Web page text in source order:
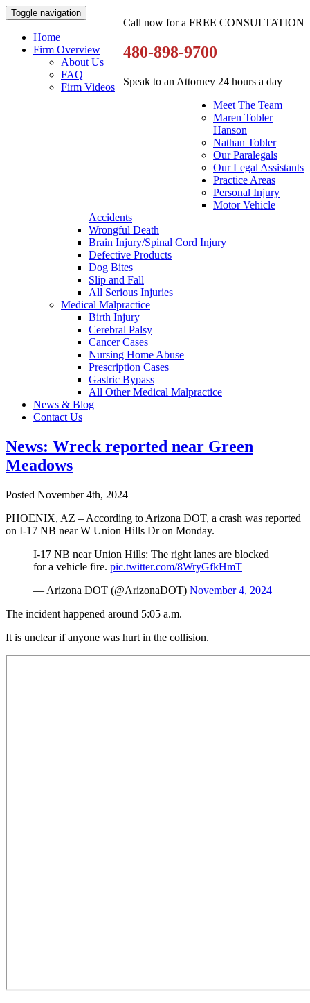
Call now for a FREE CONSULTATION
480-898-9700
Speak to an Attorney 24 hours a day
Toggle navigation
Home
Firm Overview
About Us
FAQ
Firm Videos
Meet The Team
Maren Tobler
Hanson
Nathan Tobler
Our Paralegals
Our Legal Assistants
Practice Areas
Personal Injury
Motor Vehicle
Accidents
Wrongful Death
Brain Injury/Spinal Cord Injury
Defective Products
Dog Bites
Slip and Fall
All Serious Injuries
Medical Malpractice
Birth Injury
Cerebral Palsy
Cancer Cases
Nursing Home Abuse
Prescription Cases
Gastric Bypass
All Other Medical Malpractice
News & Blog
Contact Us
News: Wreck reported near Green
Meadows
Posted November 4th, 2024
PHOENIX, AZ – According to Arizona DOT, a crash was reported
on I-17 NB near W Union Hills Dr on Monday.
I-17 NB near Union Hills: The right lanes are blocked
for a vehicle fire. pic.twitter.com/8WryGfkHmT
— Arizona DOT (@ArizonaDOT) November 4, 2024
The incident happened around 5:05 a.m.
It is unclear if anyone was hurt in the collision.